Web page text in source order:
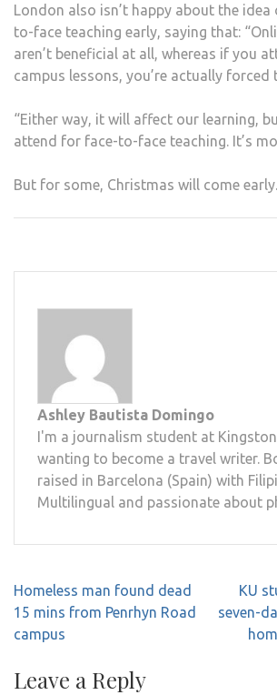
London also isn’t happy about the idea
to-face teaching early, saying that:
aren’t beneficial at all, whereas if you
campus lessons, you’re actually
“Either way, it will affect our learning,
attend for face-to-face teaching. It’s
But for some, Christmas will come early.
Ashley Bautista Domingo
I'm a journalism student at
wanting to become a travel writer.
raised in Barcelona (Spain) with
Multilingual and passionate about
Post
navigation
Homeless man found dead
15 mins from Penrhyn Road
campus
KU
seven-
Leave a Reply